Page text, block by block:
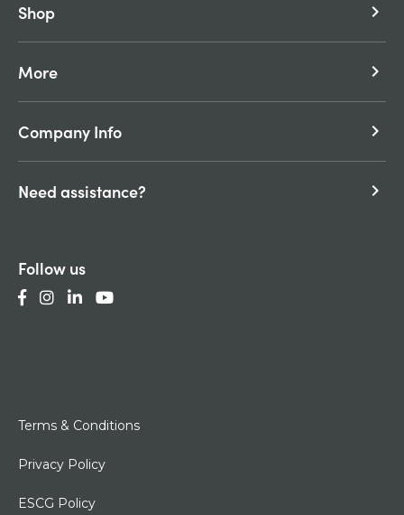
Shop keyboard_arrow_right
More keyboard_arrow_right
Company Info keyboard_arrow_right
Need assistance? keyboard_arrow_right
Follow us
Terms & Conditions
Privacy Policy
ESCG Policy